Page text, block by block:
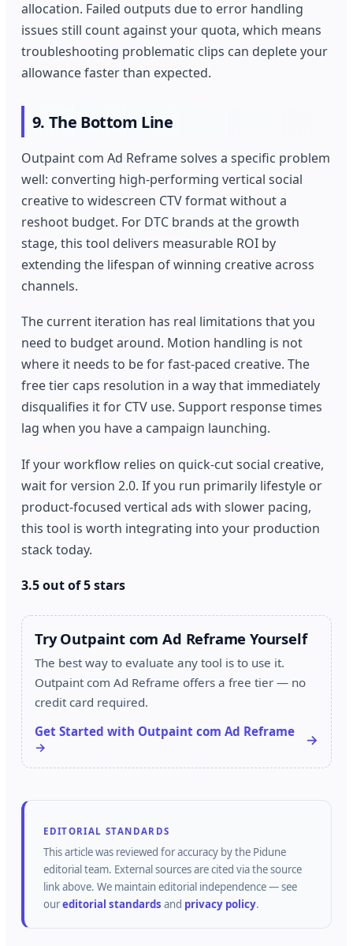
allocation. Failed outputs due to error handling
issues still count against your quota, which means
troubleshooting problematic clips can deplete your
allowance faster than expected.
9. The Bottom Line
Outpaint com Ad Reframe solves a specific problem
well: converting high-performing vertical social
creative to widescreen CTV format without a
reshoot budget. For DTC brands at the growth
stage, this tool delivers measurable ROI by
extending the lifespan of winning creative across
channels.
The current iteration has real limitations that you
need to budget around. Motion handling is not
where it needs to be for fast-paced creative. The
free tier caps resolution in a way that immediately
disqualifies it for CTV use. Support response times
lag when you have a campaign launching.
If your workflow relies on quick-cut social creative,
wait for version 2.0. If you run primarily lifestyle or
product-focused vertical ads with slower pacing,
this tool is worth integrating into your production
stack today.
3.5 out of 5 stars
Try Outpaint com Ad Reframe Yourself
The best way to evaluate any tool is to use it.
Outpaint com Ad Reframe offers a free tier — no
credit card required.
Get Started with Outpaint com Ad Reframe
→
EDITORIAL STANDARDS
This article was reviewed for accuracy by the Pidune
editorial team. External sources are cited via the source
link above. We maintain editorial independence — see
oureditorial standards and privacy policy.